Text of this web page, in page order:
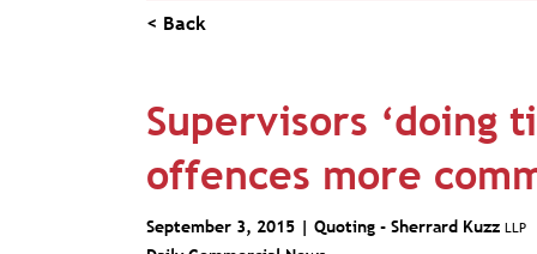
< Back
Supervisors ‘doing
offences more
September 3, 2015 | Quoting - Sherrard Kuzz LLP